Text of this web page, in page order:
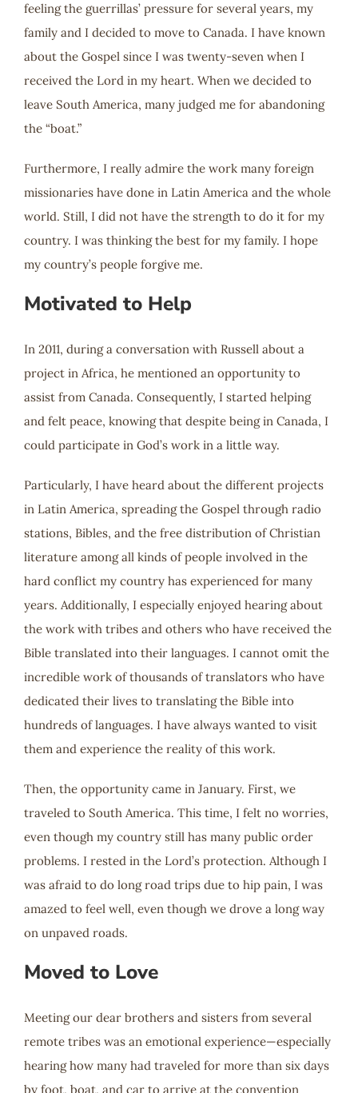
feeling the guerrillas’ pressure for several years, my
family and I decided to move to Canada. I have known
about the Gospel since I was twenty-seven when I
received the Lord in my heart. When we decided to
leave South America, many judged me for abandoning
the “boat.”
Furthermore, I really admire the work many foreign
missionaries have done in Latin America and the whole
world. Still, I did not have the strength to do it for my
country. I was thinking the best for my family. I hope
my country’s people forgive me.
Motivated to Help
In 2011, during a conversation with Russell about a
project in Africa, he mentioned an opportunity to
assist from Canada. Consequently, I started helping
and felt peace, knowing that despite being in Canada, I
could participate in God’s work in a little way.
Particularly, I have heard about the different projects
in Latin America, spreading the Gospel through radio
stations, Bibles, and the free distribution of Christian
literature among all kinds of people involved in the
hard conflict my country has experienced for many
years. Additionally, I especially enjoyed hearing about
the work with tribes and others who have received the
Bible translated into their languages. I cannot omit the
incredible work of thousands of translators who have
dedicated their lives to translating the Bible into
hundreds of languages. I have always wanted to visit
them and experience the reality of this work.
Then, the opportunity came in January. First, we
traveled to South America. This time, I felt no worries,
even though my country still has many public order
problems. I rested in the Lord’s protection. Although I
was afraid to do long road trips due to hip pain, I was
amazed to feel well, even though we drove a long way
on unpaved roads.
Moved to Love
Meeting our dear brothers and sisters from several
remote tribes was an emotional experience—especially
hearing how many had traveled for more than six days
by foot, boat, and car to arrive at the convention